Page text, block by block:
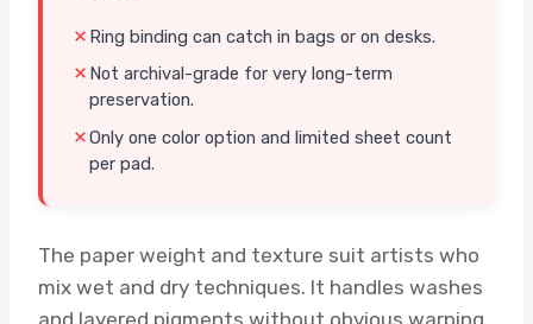
Ring binding can catch in bags or on desks.
Not archival-grade for very long-term
preservation.
Only one color option and limited sheet count
per pad.
The paper weight and texture suit artists who
mix wet and dry techniques. It handles washes
and layered pigments without obvious warping,